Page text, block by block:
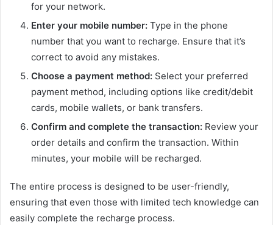
for your network.
Enter your mobile number: Type in the phone
number that you want to recharge. Ensure that it’s
correct to avoid any mistakes.
Choose a payment method: Select your preferred
payment method, including options like credit/debit
cards, mobile wallets, or bank transfers.
Confirm and complete the transaction: Review your
order details and confirm the transaction. Within
minutes, your mobile will be recharged.
The entire process is designed to be user-friendly,
ensuring that even those with limited tech knowledge can
easily complete the recharge process.